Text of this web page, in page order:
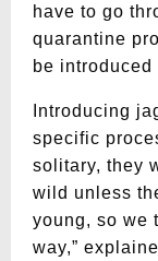
have to go
quarantine
be introduced
Introducing
specific
solitary, they
wild unless
young, so we
way,”